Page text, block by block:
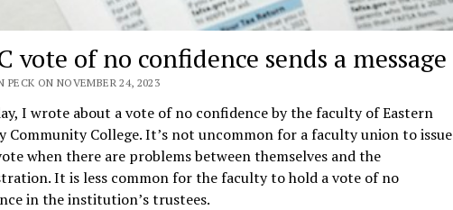
vote of no confidence sends a message
PECK ON NOVEMBER 24, 2023
I wrote about a vote of no confidence by the faculty of Eastern
Community College. It’s not uncommon for a faculty union to issue
when there are problems between themselves and the
It is less common for the faculty to hold a vote of no
in the institution’s trustees.